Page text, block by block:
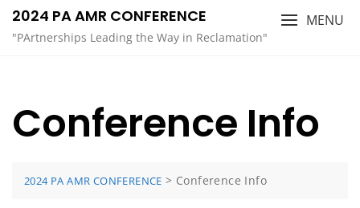
Skip2024 PA AMR CONFERENCE
"PArtnerships Leading the Way in Reclamation"
MENU
Conference Info
2024 PA AMR CONFERENCE > Conference Info